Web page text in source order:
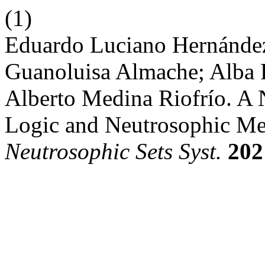
(1)
Eduardo Luciano
Guanoluisa Almache; Alba
Alberto Medina Riofrío. A
Logic and Neutrosophic
Neutrosophic Sets Syst.